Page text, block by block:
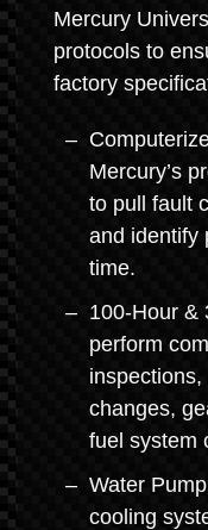
Mercury
protocols to
factory
Mercury’s
to pull fault
and identify
time.
100-Hour &
perform
changes,
fuel system
Water
cooling